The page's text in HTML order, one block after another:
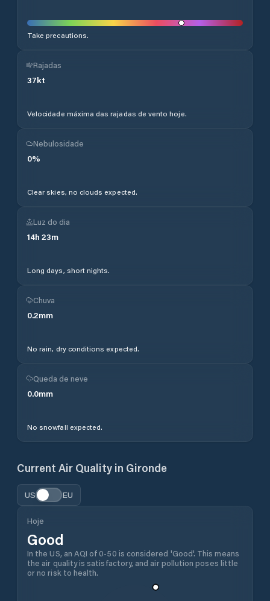
Take precautions.
Rajadas
37kt
Velocidade máxima das rajadas de vento hoje.
Nebulosidade
0%
Clear skies, no clouds expected.
Luz do dia
14h 23m
Long days, short nights.
Chuva
0.2mm
No rain, dry conditions expected.
Queda de neve
0.0mm
No snowfall expected.
Current Air Quality in Gironde
US EU
Hoje
Good
In the US, an AQI of 0-50 is considered 'Good'. This means
the air quality is satisfactory, and air pollution poses little
or no risk to health.